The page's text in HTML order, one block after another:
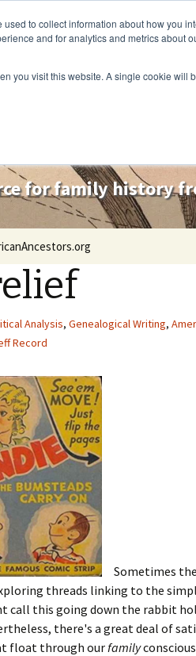
to collect information about how you
and for analytics and metrics about
you visit this website. A single cookie
for family history
Analysis, Genealogical Writing,
Record
Sometimes
threads linking to the
this going down the rabbit
there's a great deal of
float through ourfamily